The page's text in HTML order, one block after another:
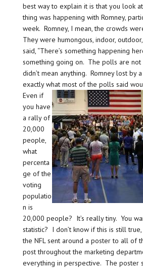
best way to explain it is that you look
thing was happening with Romney,
week. Romney, I mean, the crowds
They were humongous, indoor,
said, “There’s something happening
something going on. The polls are not
didn’t mean anything. Romney lost by
exactly what most of the polls said
Even if
you have
a rally of
20,000
people,
what
percenta
ge of the
voting
populatio
n is
20,000 people? It’s really tiny. You
statistic? I don’t know if this is still true,
the NFL sent around a poster to all of
post throughout the marketing
everything in perspective. The poster